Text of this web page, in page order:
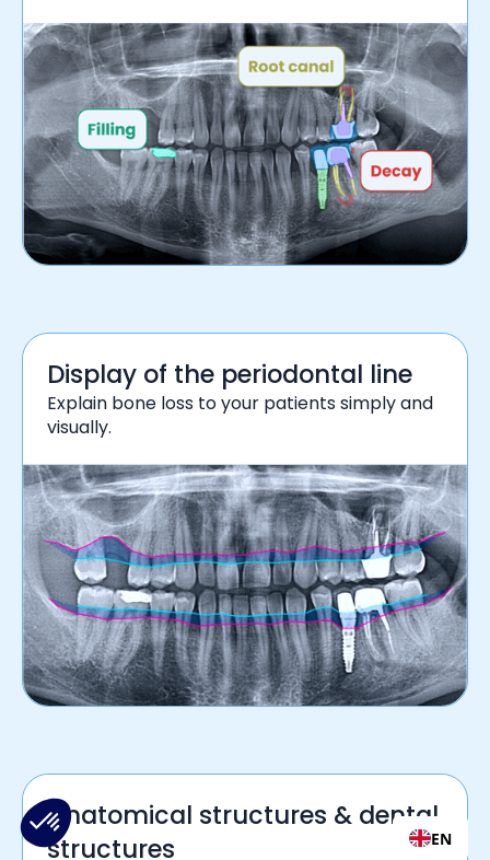
Display of the periodontal line
Explain bone loss to your patients simply and
visually.
Anatomical structures & dental
structures
EN